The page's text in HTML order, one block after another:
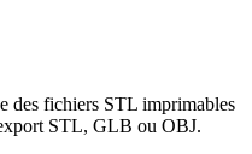
des fichiers STL imprimables
STL, GLB ou OBJ.